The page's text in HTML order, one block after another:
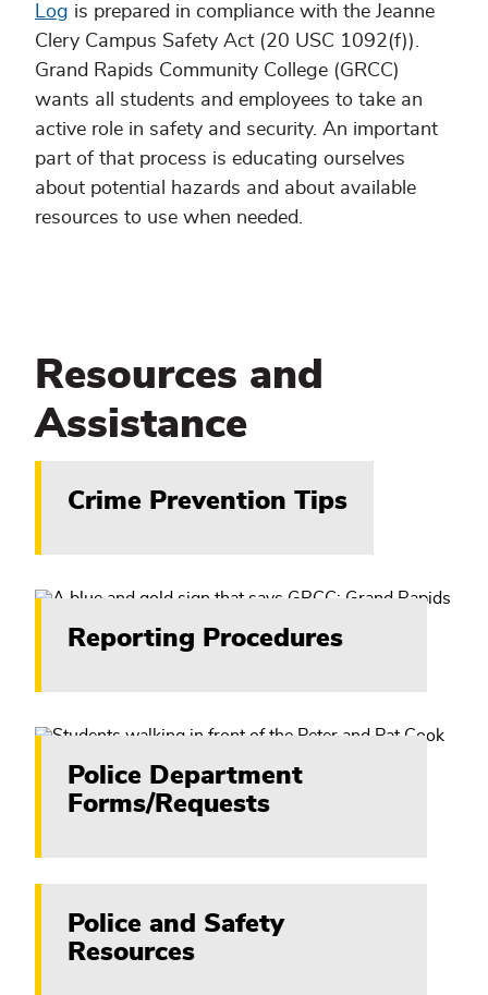
Log is prepared in compliance with the Jeanne
Clery Campus Safety Act (20 USC 1092(f)).
Grand Rapids Community College (GRCC)
wants all students and employees to take an
active role in safety and security. An important
part of that process is educating ourselves
about potential hazards and about available
resources to use when needed.
Resources and
Assistance
Crime Prevention Tips
Reporting Procedures
Police Department
Forms/Requests
Police and Safety
Resources